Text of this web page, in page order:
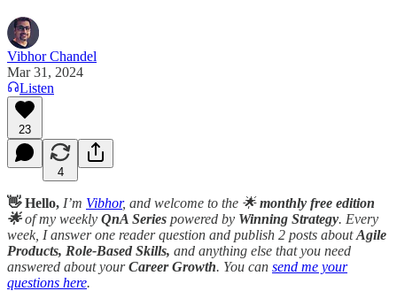
Vibhor Chandel
Mar 31, 2024
Listen
23
4
👋 Hello, I’m Vibhor, and welcome to the 🌟monthly free edition
🌟of my weekly QnA Series powered by Winning Strategy. Every
week, I answer one reader question and publish 2 posts aboutAgile
Products, Role-Based Skills, and anything else that you need
answered about yourCareer Growth. You can send me your
questions here.